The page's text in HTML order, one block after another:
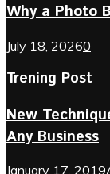
Why a Photo
July 18, 20260
Trening Post
New
Any Business
January 17, 2019